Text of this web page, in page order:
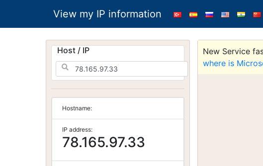
View my IP information
Host / IP
Hostname:
IP address:
78.165.97.33
New Service
where is